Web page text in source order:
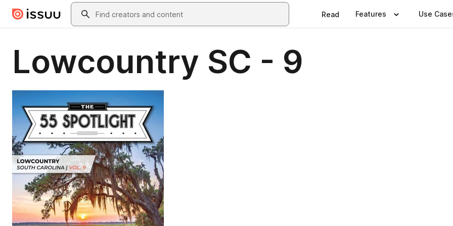
Skip to main contentSearch
Read Features Use
Lowcountry SC - 9